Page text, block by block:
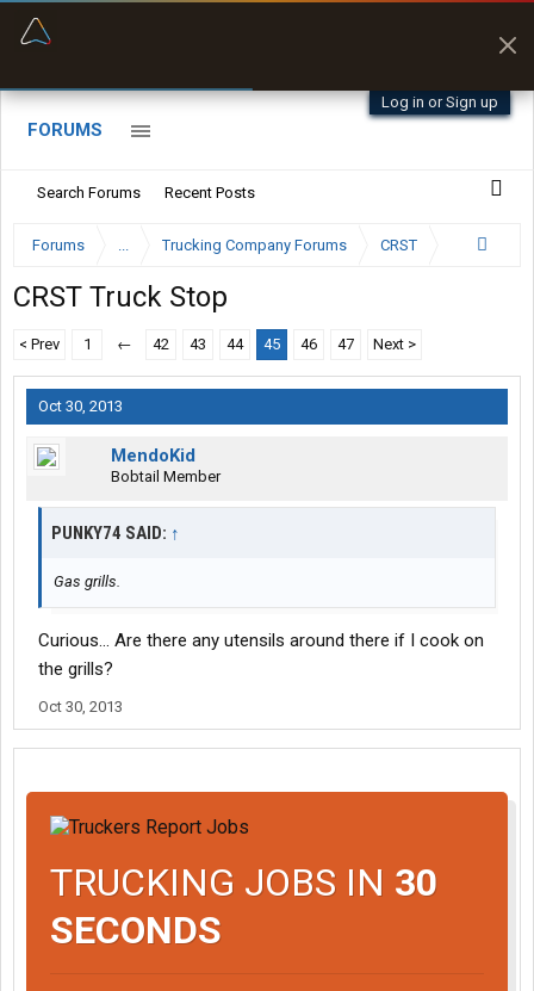
Log in or Sign up
FORUMS
Search Forums Recent Posts
Forums ... Trucking Company Forums CRST
CRST Truck Stop
< Prev 1 ← 42 43 44 45 46 47 Next >
Oct 30, 2013
MendoKid
Bobtail Member
PUNKY74 SAID: ↑
Gas grills.
Curious... Are there any utensils around there if I cook on
the grills?
Oct 30, 2013
TRUCKING JOBS IN 30
SECONDS